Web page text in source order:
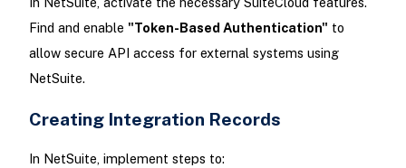
Find and enable "Token-Based Authentication" to
allow secure API access for external systems using
NetSuite.
Creating Integration Records
In NetSuite, implement steps to: